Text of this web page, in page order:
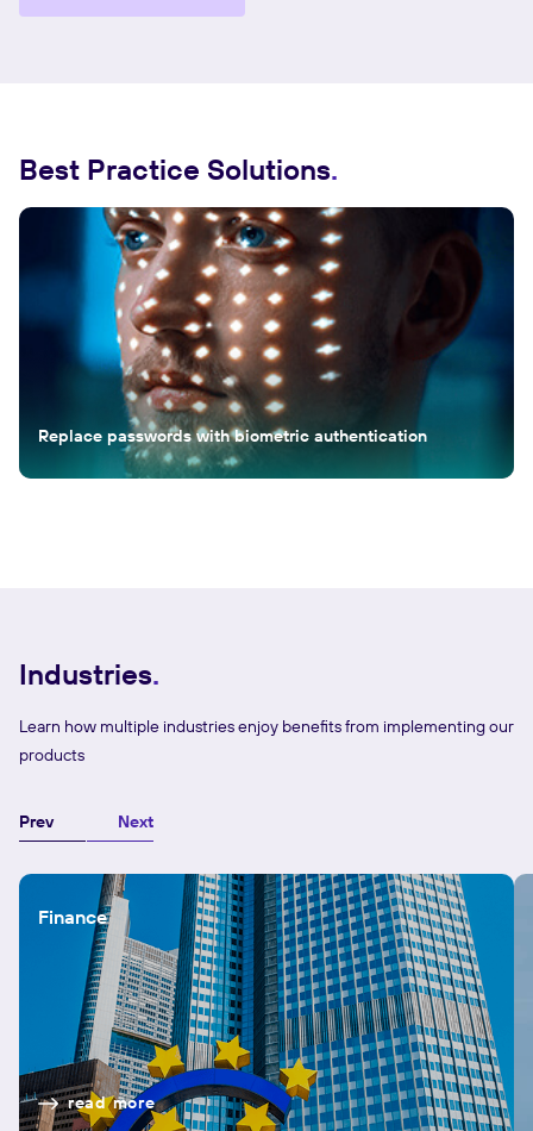
Best Practice Solutions
Replace passwords with biometric authentication
Industries
Learn how multiple industries enjoy benefits from implementing our
products
Prev Next
Finance
read more